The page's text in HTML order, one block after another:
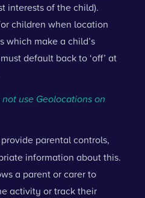
interests of the child).
children when location
which make a child’s
default back to ‘off’ at
use Geolocations on
parental controls,
information about this.
a parent or carer to
activity or track their